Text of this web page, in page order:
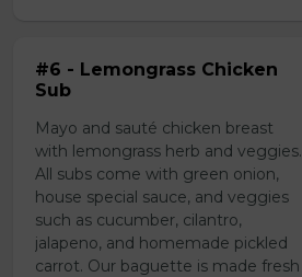
#6 - Lemongrass Chicken
Sub
Mayo and sauté chicken breast
with lemongrass herb and veggies.
All subs come with green onion,
house special sauce, and veggies
such as cucumber, cilantro,
jalapeno, and homemade pickled
carrot. Our baguette is made fresh